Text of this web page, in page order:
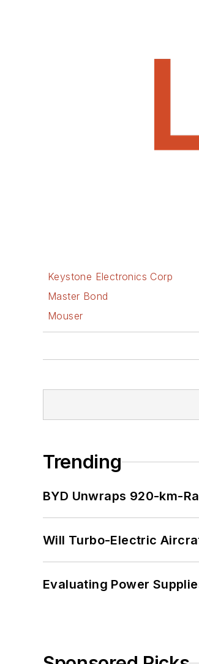
Keystone Electronics Corp
Master Bond
Mouser
Trending
BYD Unwraps 920-km-
Will Turbo-Electric
Evaluating Power